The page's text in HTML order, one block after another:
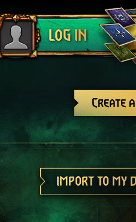
LOG IN
out
Create
IMPORT TO MY